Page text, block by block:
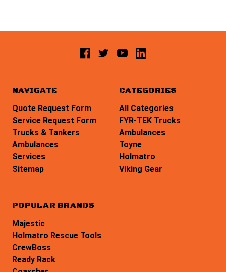
NAVIGATE
Quote Request Form
Service Request Form
Trucks & Tankers
Ambulances
Services
Sitemap
CATEGORIES
All Categories
FYR-TEK Trucks
Ambulances
Toyne
Holmatro
Viking Gear
POPULAR BRANDS
Majestic
Holmatro Rescue Tools
CrewBoss
Ready Rack